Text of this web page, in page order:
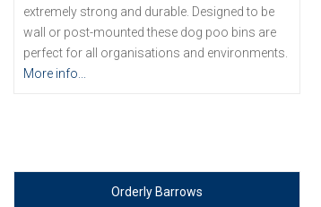
extremely strong and durable. Designed to be
wall or post-mounted these dog poo bins are
perfect for all organisations and environments.
More info...
Orderly Barrows